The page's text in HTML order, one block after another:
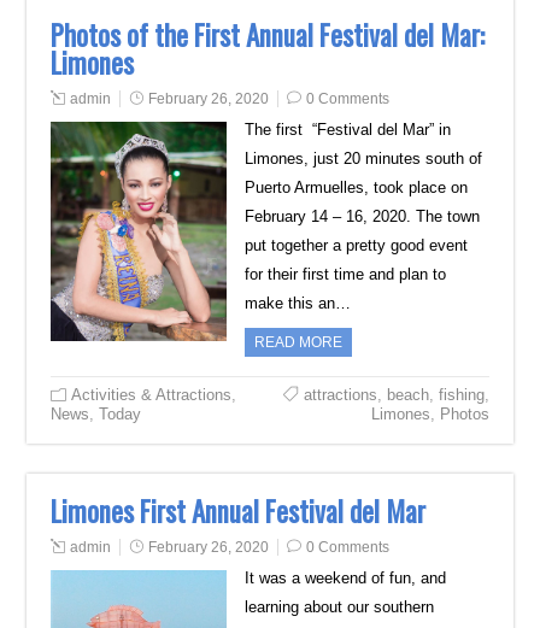
Photos of the First Annual Festival del Mar:
Limones
admin February 26, 2020 0 Comments
The first “Festival del Mar” in
Limones, just 20 minutes south of
Puerto Armuelles, took place on
February 14 – 16, 2020. The town
put together a pretty good event
for their first time and plan to
make this an…
READ MORE
Activities & Attractions,
News,Today
attractions, beach, fishing,
Limones, Photos
Limones First Annual Festival del Mar
admin February 26, 2020 0 Comments
It was a weekend of fun, and
learning about our southern